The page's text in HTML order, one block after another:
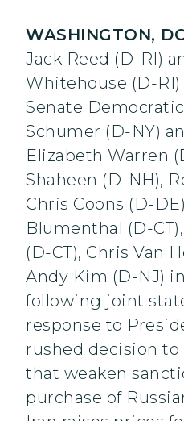
WASHINGTON,
Jack Reed (D-RI)
Whitehouse (D-
Senate
Schumer (D-NY)
Elizabeth Warren
Shaheen (D-NH),
Chris Coons (D-
Blumenthal (D-
(D-CT), Chris Van
Andy Kim (D-NJ)
following joint
response to
rushed decision to
that weaken
purchase of